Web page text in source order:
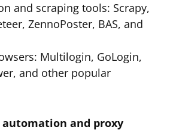
and scraping tools: Scrapy,
ZennoPoster, BAS, and
Multilogin, GoLogin,
and other popular
and proxy